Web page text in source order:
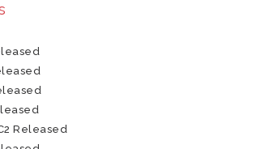
Released